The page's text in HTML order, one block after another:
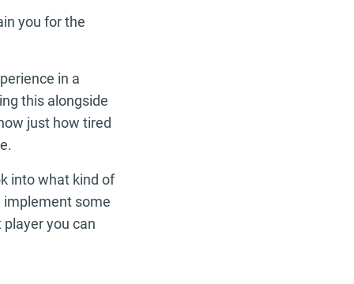
you for the
in a
this alongside
just how tired
into what kind of
implement some
you can